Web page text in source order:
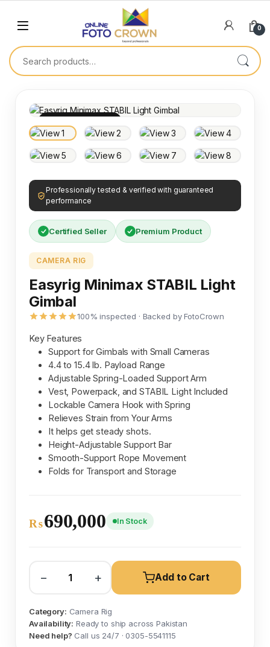
0
Professionally tested & verified with guaranteed
performance
Certified Seller Premium Product
CAMERA RIG
Easyrig Minimax STABIL Light
Gimbal
100% inspected · Backed by FotoCrown
Key Features
Support for Gimbals with Small Cameras
4.4 to 15.4 lb. Payload Range
Adjustable Spring-Loaded Support Arm
Vest, Powerpack, and STABIL Light Included
Lockable Camera Hook with Spring
Relieves Strain from Your Arms
It helps get steady shots.
Height-Adjustable Support Bar
Smooth-Support Rope Movement
Folds for Transport and Storage
₨690,000 In Stock
− + Add to Cart
Category: Camera Rig
Availability: Ready to ship across Pakistan
Need help? Call us 24/7 · 0305-5541115